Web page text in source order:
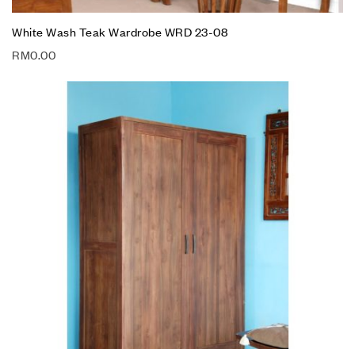
White Wash Teak Wardrobe WRD 23-08
RM0.00